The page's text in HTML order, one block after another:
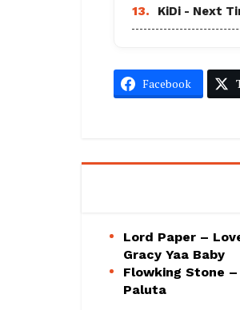
13. KiDi - Next
Facebook
Lord Paper –
Gracy Yaa Baby
Flowking Stone
Paluta